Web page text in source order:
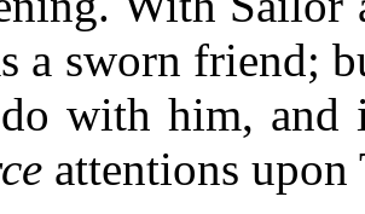
a sworn friend;
with him, and
attentions upon